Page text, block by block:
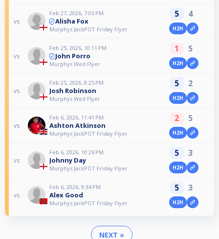
vs
Feb 27, 2026, 7:05 PM
Alisha Fox
Murphys JackPOT Friday Flyer
5 4
H2H
vs
Feb 25, 2026, 10:11 PM
John Porro
Murphys Wed Flyer
1 5
H2H
vs
Feb 25, 2026, 8:25 PM
Josh Robinson
Murphys Wed Flyer
5 2
H2H
vs
Feb 6, 2026, 11:41 PM
Ashton Atkinson
Murphys JackPOT Friday Flyer
2 5
H2H
vs
Feb 6, 2026, 10:26 PM
Johnny Day
Murphys JackPOT Friday Flyer
5 3
H2H
vs
Feb 6, 2026, 9:34 PM
Alex Good
Murphys JackPOT Friday Flyer
5 3
H2H
NEXT »